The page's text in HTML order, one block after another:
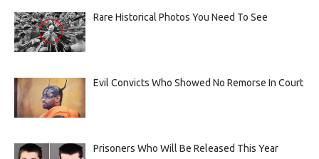
Rare Historical Photos You Need To See
Evil Convicts Who Showed No Remorse In Court
Prisoners Who Will Be Released This Year